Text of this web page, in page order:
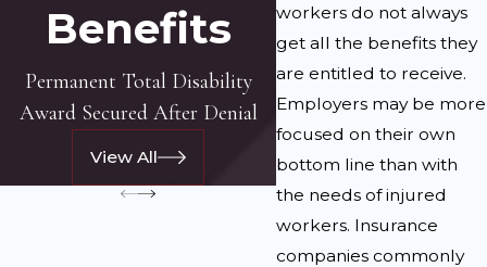
workers do not always
get all the benefits they
are entitled to receive.
Employers may be more
focused on their own
bottom line than with
the needs of injured
workers. Insurance
companies commonly
Benefits
Permanent Total Disability
Award Secured After Denial
View All